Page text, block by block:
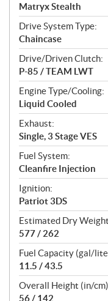
Matryx Stealth
Drive System Type:
Chaincase
Drive/Driven Clutch:
P-85 / TEAM LWT
Engine Type/Cooling:
Liquid Cooled
Exhaust:
Single, 3 Stage VES
Fuel System:
Cleanfire Injection
Ignition:
Patriot 3DS
Estimated Dry
577 / 262
Fuel Capacity (gal/
11.5 / 43.5
Overall Height (in/
56 / 142